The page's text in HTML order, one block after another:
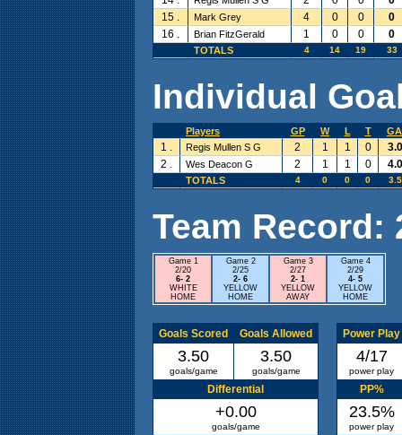
15 .
Mark Grey 4 0 0
0
16 .
Brian FitzGerald 1 0 0 0
TOTALS 4 14 19 33
Individual
Players GP W L T
1 . Regis Mullen S G 2 1 1 0
2 .
Wes Deacon G 2 1 1 0
TOTALS 4 0 0 0
Team Record:
Game 1
2/20
6- 2
WHITE
HOME
Game 2
2/25
2- 6
YELLOW
HOME
Game 3
2/27
2- 1
YELLOW
AWAY
Game 4
2/29
4- 5
YELLOW
HOME
Goals Scored Goals Allowed
3.50
goals/game
3.50
goals/game
Differential
+0.00
goals/game
Power Play
4/17
power play
PP%
23.5%
power play